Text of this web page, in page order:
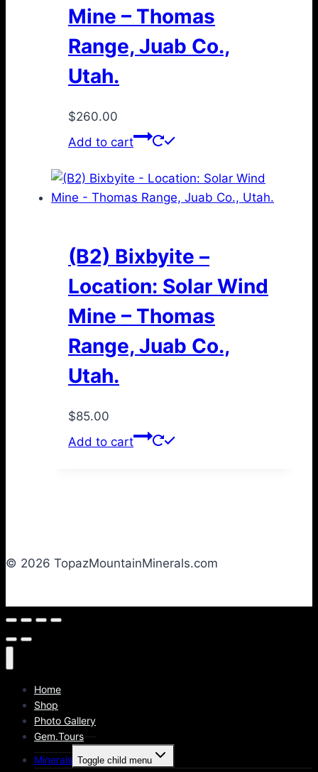
Mine – Thomas
Range, Juab Co.,
Utah.
$260.00
Add to cart
(B2) Bixbyite –
Location: Solar Wind
Mine – Thomas
Range, Juab Co.,
Utah.
$85.00
Add to cart
© 2026 TopazMountainMinerals.com
Home
Shop
Photo Gallery
Gem.Tours
Minerals Toggle child menu